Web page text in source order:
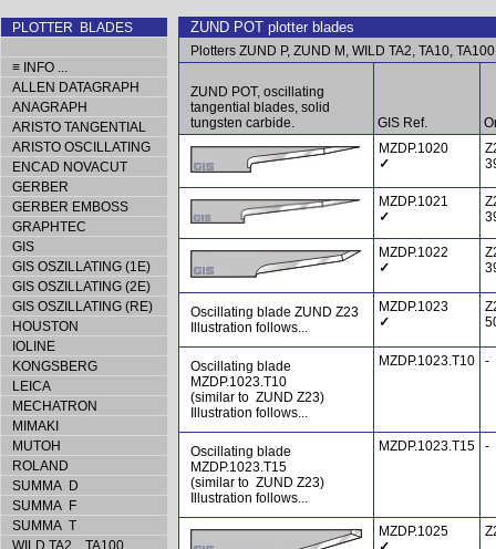
PLOTTER BLADES
≡ INFO ...
ALLEN DATAGRAPH
ANAGRAPH
ARISTO TANGENTIAL
ARISTO OSCILLATING
ENCAD NOVACUT
GERBER
GERBER EMBOSS
GRAPHTEC
GIS
GIS OSZILLATING (1E)
GIS OSZILLATING (2E)
GIS OSZILLATING (RE)
HOUSTON
IOLINE
KONGSBERG
LEICA
MECHATRON
MIMAKI
MUTOH
ROLAND
SUMMA D
SUMMA F
SUMMA T
WILD TA2... TA100
ZUND POT plotter blades
Plotters ZUND P, ZUND M, WILD TA2, TA10,
ZUND POT, oscillating
tangential blades, solid
tungsten carbide.
GIS Ref.
MZDP.1020
✓
MZDP.1021
✓
MZDP.1022
✓
Oscillating blade ZUND Z23
Illustration follows...
MZDP.1023
✓
Oscillating blade
MZDP.1023.T10
(similar to ZUND Z23)
Illustration follows...
MZDP.1023.T10 -
Oscillating blade
MZDP.1023.T15
(similar to ZUND Z23)
Illustration follows...
MZDP.1023.T15 -
MZDP.1025